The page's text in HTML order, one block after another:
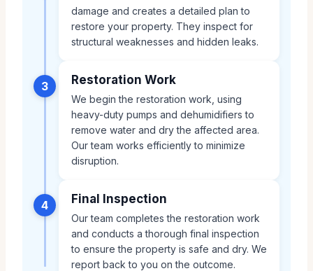
damage and creates a detailed plan to
restore your property. They inspect for
structural weaknesses and hidden leaks.
3 Restoration Work
We begin the restoration work, using
heavy-duty pumps and dehumidifiers to
remove water and dry the affected area.
Our team works efficiently to minimize
disruption.
4 Final Inspection
Our team completes the restoration work
and conducts a thorough final inspection
to ensure the property is safe and dry. We
report back to you on the outcome.